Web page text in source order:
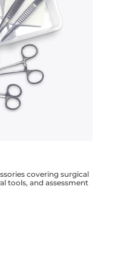
covering surgical
tools, and assessment